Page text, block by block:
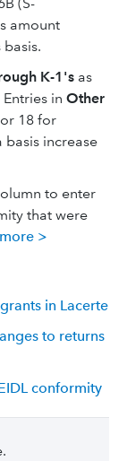
amount
K-1's as
in Other
18 for
increase
to enter
that were
>
in Lacerte
to returns
conformity